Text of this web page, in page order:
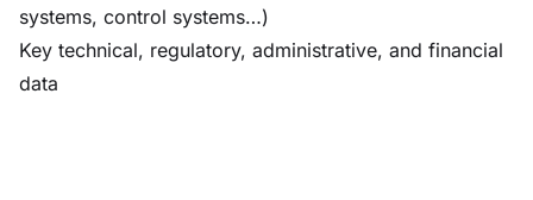
systems, control systems…)
Key technical, regulatory, administrative, and financial
data